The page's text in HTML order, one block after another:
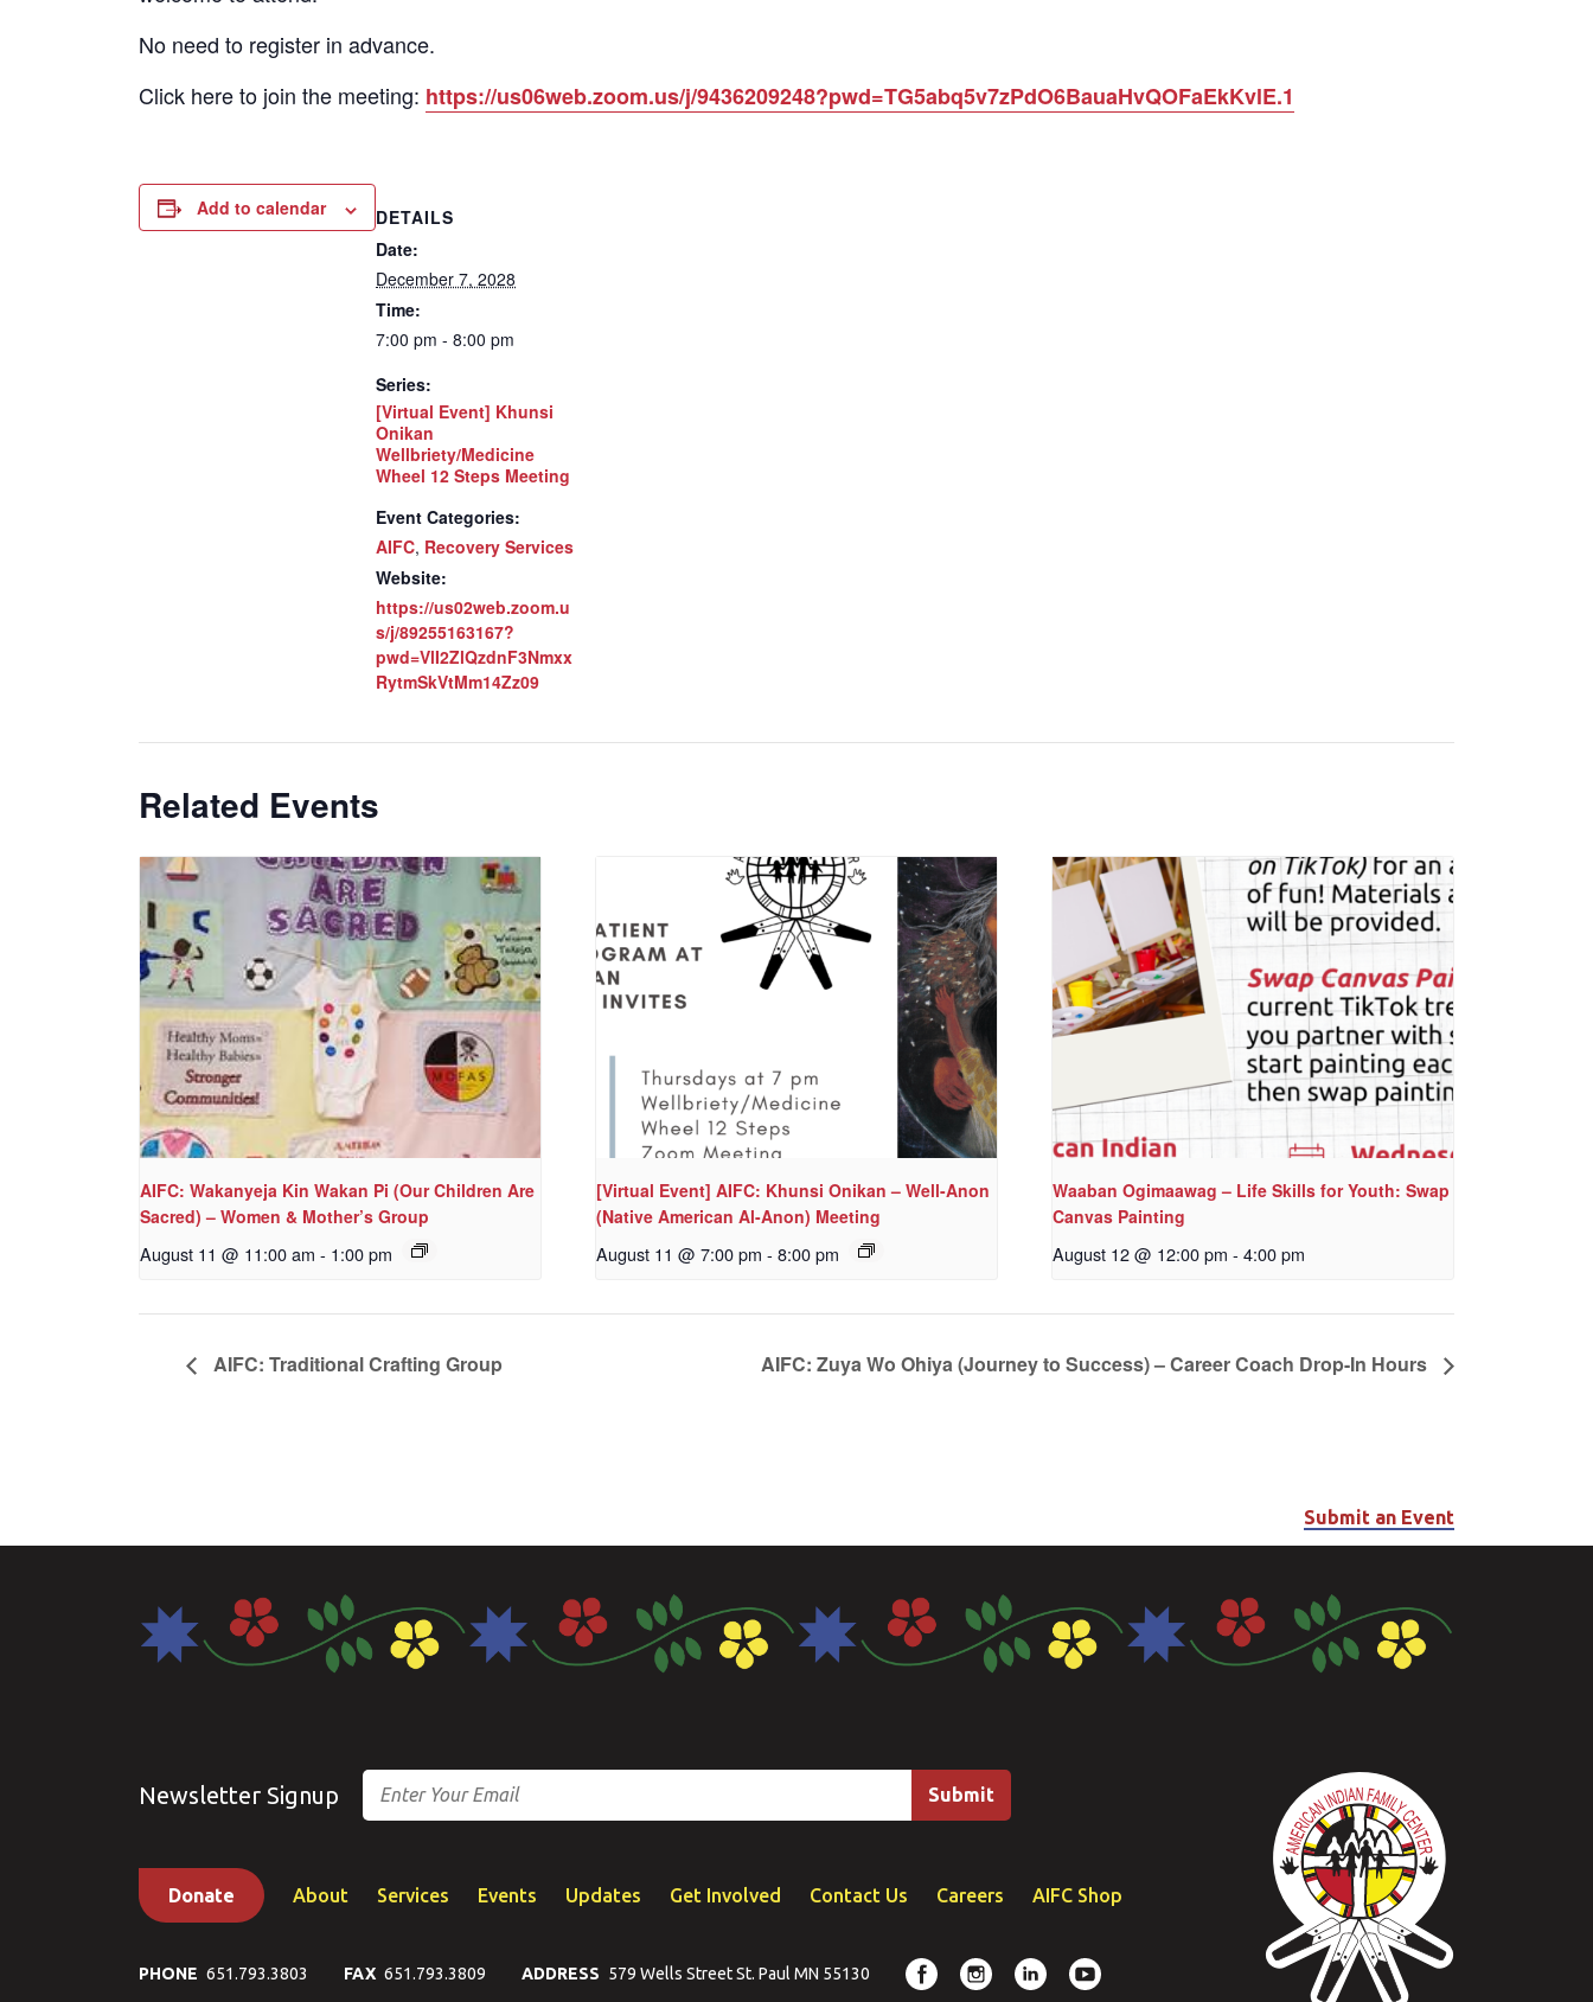
No need to register in advance.
Click here to join the meeting: https://us06web.zoom.us/j/9436209248?pwd=TG5abq5v7zPdO6BauaHvQOFaEkKvlE.1
Add to calendar
DETAILS
Date:
December 7, 2028
Time:
7:00 pm - 8:00 pm
Series:
[Virtual Event] Khunsi
Onikan
Wellbriety/Medicine
Wheel 12 Steps Meeting
Event Categories:
AIFC, Recovery Services
Website:
https://us02web.zoom.u
s/j/89255163167?
pwd=VlI2ZlQzdnF3Nmxx
RytmSkVtMm14Zz09
Related Events
AIFC: Wakanyeja Kin Wakan Pi (Our Children Are
Sacred) – Women & Mother’s Group
August 11 @ 11:00 am - 1:00 pm
[Virtual Event] AIFC: Khunsi Onikan – Well-Anon
(Native American Al-Anon) Meeting
August 11 @ 7:00 pm - 8:00 pm
Waaban Ogimaawag – Life Skills for Youth: Swap
Canvas Painting
August 12 @ 12:00 pm - 4:00 pm
AIFC: Traditional Crafting Group AIFC: Zuya Wo Ohiya (Journey to Success) – Career Coach Drop-In Hours
Submit an Event
Newsletter Signup
Email
Donate About Services Events Updates Get Involved Contact Us Careers AIFC Shop
PHONE 651.793.3803 FAX 651.793.3809 ADDRESS 579 Wells Street St. Paul MN 55130